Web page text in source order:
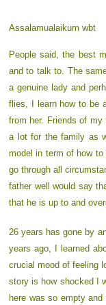
Assalamualaikum wbt
People said, the best
and to talk to. The
a genuine lady and
flies, I learn how to be
from her. Friends of
a lot for the family as
model in term of how
go through all
father well would say
that he is up to and
26 years has gone by
years ago, I learned
crucial mood of feeling
story is how shocked I
here was so empty